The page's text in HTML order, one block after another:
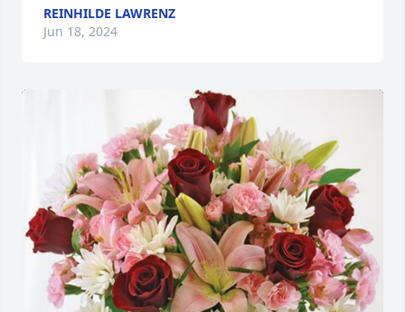
REINHILDE LAWRENZ
Jun 18, 2024